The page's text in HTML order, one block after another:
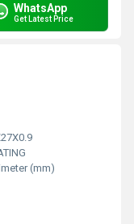
WhatsApp
Get Latest Price
(mm)